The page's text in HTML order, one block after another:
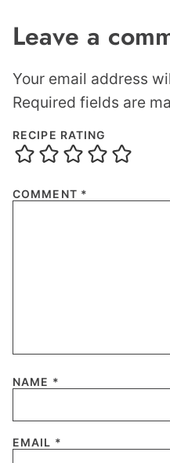
Leave a
Your email address
Required fields are
RECIPE RATING
COMMENT *
NAME *
EMAIL *